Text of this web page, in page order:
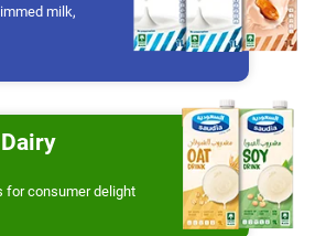
milk,
for consumer delight